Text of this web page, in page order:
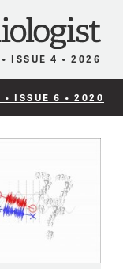
ISSUE 4 • 2026
• ISSUE 6 • 2020